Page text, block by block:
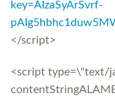
Events & Media
Contacts
key=AIzaSyArSvrf-
</script>
<script type=\"text/